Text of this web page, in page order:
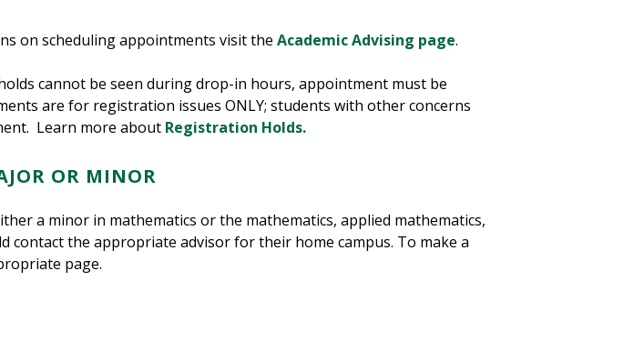
on scheduling appointments visit the Academic Advising page.
cannot be seen during drop-in hours, appointment must be
are for registration issues ONLY; students with other concerns
Learn more about Registration Holds.
OR MINOR
a minor in mathematics or the mathematics, applied mathematics,
contact the appropriate advisor for their home campus. To make a
page.